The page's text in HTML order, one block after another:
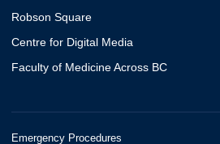
Robson Square
Centre for Digital Media
Faculty of Medicine Across BC
Emergency Procedures